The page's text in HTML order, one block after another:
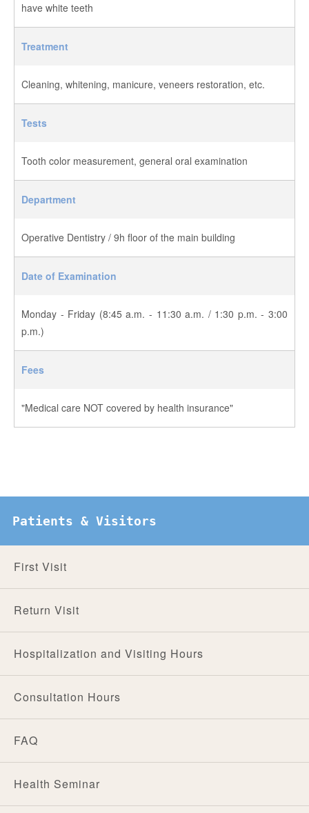
have white teeth
Treatment
Cleaning, whitening, manicure, veneers restoration, etc.
Tests
Tooth color measurement, general oral examination
Department
Operative Dentistry / 9h floor of the main building
Date of Examination
Monday - Friday (8:45 a.m. - 11:30 a.m. / 1:30 p.m. - 3:00
p.m.)
Fees
"Medical care NOT covered by health insurance"
Patients & Visitors
First Visit
Return Visit
Hospitalization and Visiting Hours
Consultation Hours
FAQ
Health Seminar